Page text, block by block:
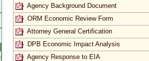
Agency Background Document
ORM Economic Review Form
Attorney General Certification
DPB Economic Impact Analysis
Agency Response to EIA